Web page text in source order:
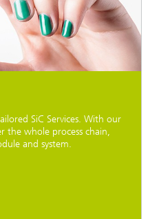
SiC Services. With our
the whole process chain,
and system.